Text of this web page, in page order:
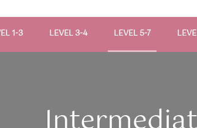
1-3 LEVEL 3-4 LEVEL 5-7